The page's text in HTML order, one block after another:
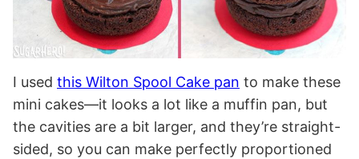
I used this Wilton Spool Cake pan to make these
mini cakes—it looks a lot like a muffin pan, but
the cavities are a bit larger, and they’re straight-
sided, so you can make perfectly proportioned